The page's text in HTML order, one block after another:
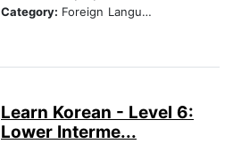
Category: Foreign Language Study
Learn Korean - Level 6:
Lower Interme...